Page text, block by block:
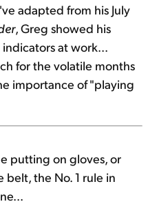
adapted from his July
, Greg showed his
at work...
for the volatile months
importance of "playing
putting on gloves, or
the No. 1 rule in